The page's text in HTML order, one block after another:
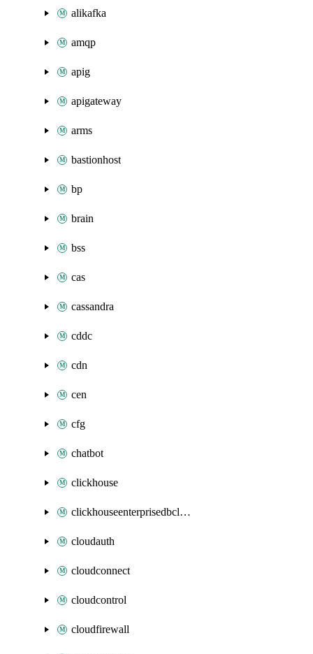
alikafka
amqp
apig
apigateway
arms
bastionhost
bp
brain
bss
cas
cassandra
cddc
cdn
cen
cfg
chatbot
clickhouse
clickhouseenterprisedbcluster
cloudauth
cloudconnect
cloudcontrol
cloudfirewall